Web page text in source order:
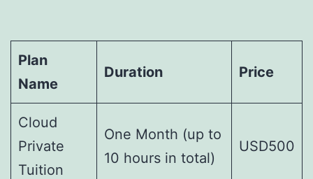
Plan
Name
Duration Price
Cloud
Private
Tuition
One Month (up to
10 hours in total)
USD500